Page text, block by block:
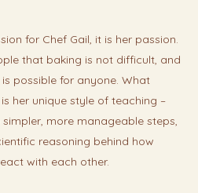
for Chef Gail, it is her passion.
that baking is not difficult, and
possible for anyone. What
her unique style of teaching –
more manageable steps,
reasoning behind how
with each other.